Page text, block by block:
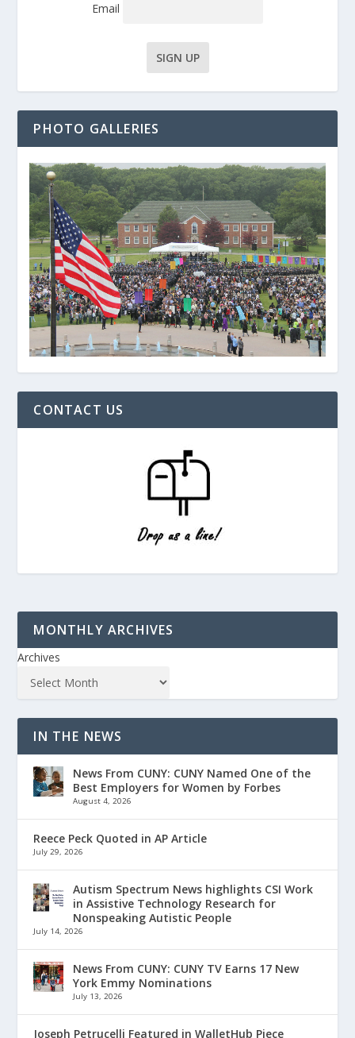
Email
PHOTO GALLERIES
CONTACT US
MONTHLY ARCHIVES
Archives
IN THE NEWS
News From CUNY: CUNY Named One of the
Best Employers for Women by Forbes
August 4, 2026
Reece Peck Quoted in AP Article
July 29, 2026
Autism Spectrum News highlights CSI Work
in Assistive Technology Research for
Nonspeaking Autistic People
July 14, 2026
News From CUNY: CUNY TV Earns 17 New
York Emmy Nominations
July 13, 2026
Joseph Petrucelli Featured in WalletHub Piece